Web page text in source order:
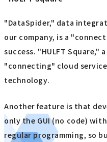
"DataSpider," data
our company, is a
success. "HULFT
"connecting" cloud
technology.
Another feature is that
only the GUI (no code)
regular programming, so